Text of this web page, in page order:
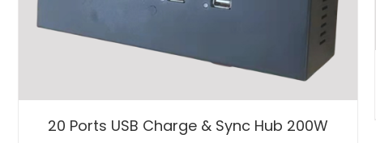
20 Ports USB Charge & Sync Hub 200W